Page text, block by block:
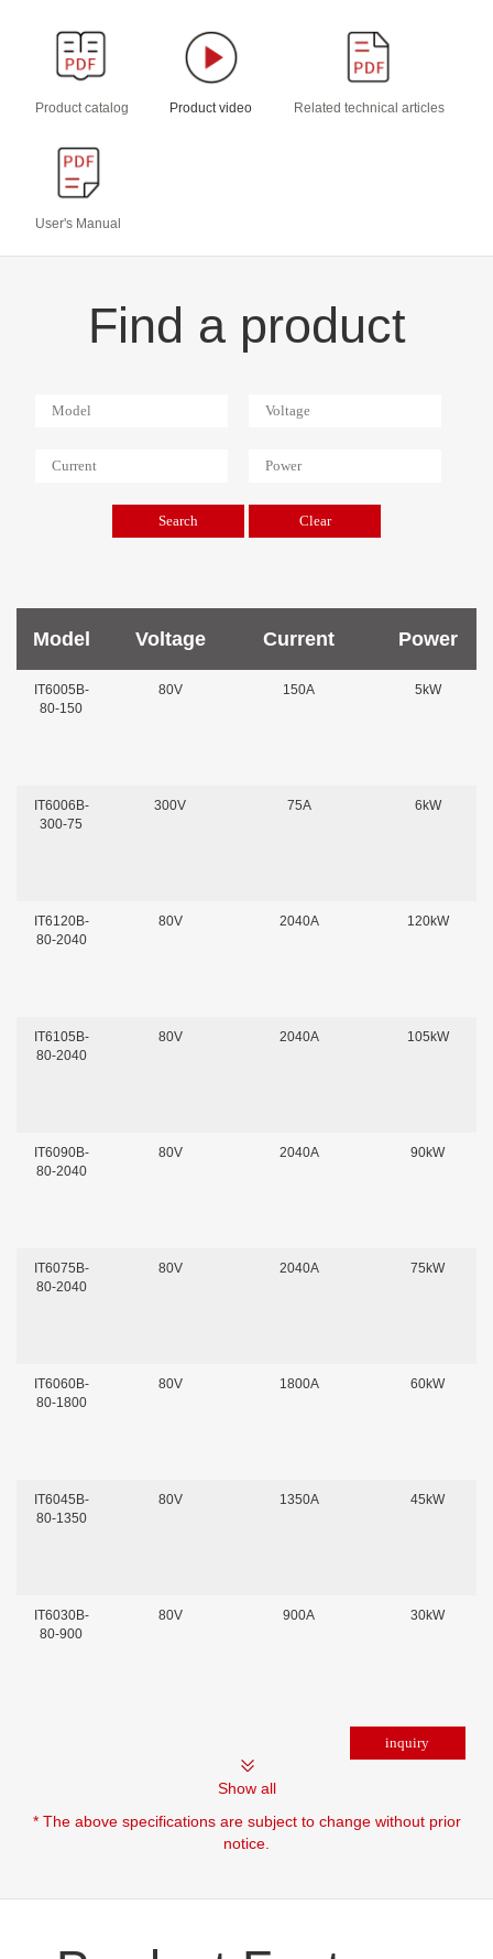
Product catalog Product video Related technical articles
User's Manual
Find a product
Model Voltage Current Power
IT6005B-
80-150
80V 150A 5kW
IT6006B-
300-75
300V 75A 6kW
IT6120B-
80-2040
80V 2040A 120kW
IT6105B-
80-2040
80V 2040A 105kW
IT6090B-
80-2040
80V 2040A 90kW
IT6075B-
80-2040
80V 2040A 75kW
IT6060B-
80-1800
80V 1800A 60kW
IT6045B-
80-1350
80V 1350A 45kW
IT6030B-
80-900
80V 900A 30kW
Show all
* The above specifications are subject to change without prior
notice.